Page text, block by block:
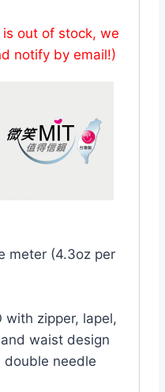
out of stock, we
notify by email!)
meter (4.3oz per
zipper, lapel,
waist design
needle